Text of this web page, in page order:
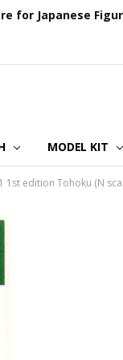
for Japanese
MODEL KIT
edition Tohoku (N